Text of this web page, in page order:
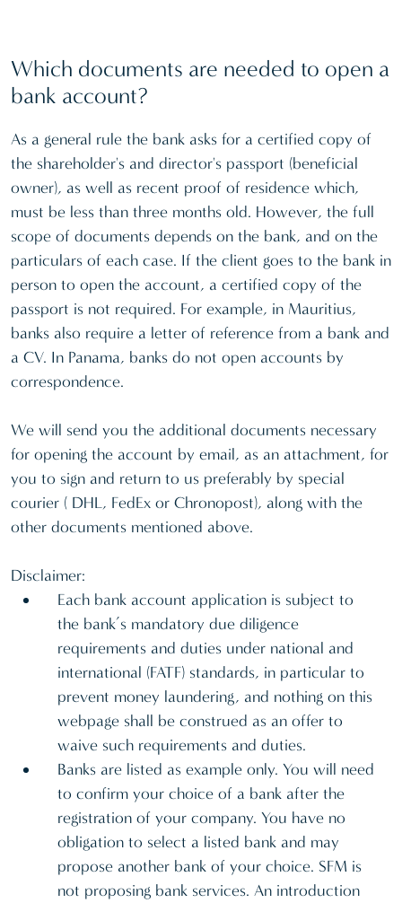
Which documents are needed to open a
bank account?
As a general rule the bank asks for a certified copy of
the shareholder's and director's passport (beneficial
owner), as well as recent proof of residence which,
must be less than three months old. However, the full
scope of documents depends on the bank, and on the
particulars of each case. If the client goes to the bank in
person to open the account, a certified copy of the
passport is not required. For example, in Mauritius,
banks also require a letter of reference from a bank and
a CV. In Panama, banks do not open accounts by
correspondence.
We will send you the additional documents necessary
for opening the account by email, as an attachment, for
you to sign and return to us preferably by special
courier ( DHL, FedEx or Chronopost), along with the
other documents mentioned above.
Disclaimer:
Each bank account application is subject to
the bank’s mandatory due diligence
requirements and duties under national and
international (FATF) standards, in particular to
prevent money laundering, and nothing on this
webpage shall be construed as an offer to
waive such requirements and duties.
Banks are listed as example only. You will need
to confirm your choice of a bank after the
registration of your company. You have no
obligation to select a listed bank and may
propose another bank of your choice. SFM is
not proposing bank services. An introduction